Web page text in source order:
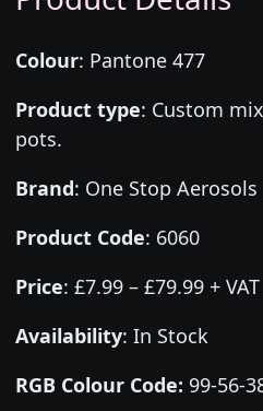
Colour: Pantone 477
Product type: Custom
pots.
Brand: One Stop Aerosols
Product Code: 6060
Price: £7.99 – £79.99 + VAT
Availability: In Stock
RGB Colour Code: 99-56-